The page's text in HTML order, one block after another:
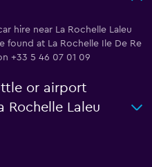
hire near La Rochelle Laleu
found at La Rochelle Ile De Re
+33 5 46 07 01 09
or airport
Rochelle Laleu